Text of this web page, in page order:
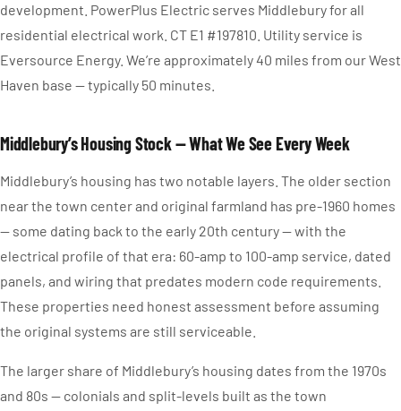
development. PowerPlus Electric serves Middlebury for all
residential electrical work. CT E1 #197810. Utility service is
Eversource Energy. We’re approximately 40 miles from our West
Haven base — typically 50 minutes.
Middlebury’s Housing Stock — What We See Every Week
Middlebury’s housing has two notable layers. The older section
near the town center and original farmland has pre-1960 homes
— some dating back to the early 20th century — with the
electrical profile of that era: 60-amp to 100-amp service, dated
panels, and wiring that predates modern code requirements.
These properties need honest assessment before assuming
the original systems are still serviceable.
The larger share of Middlebury’s housing dates from the 1970s
and 80s — colonials and split-levels built as the town